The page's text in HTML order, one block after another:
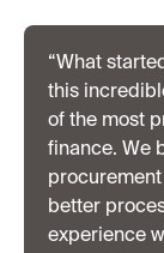
“What
this
of the most
finance. We
better
experience